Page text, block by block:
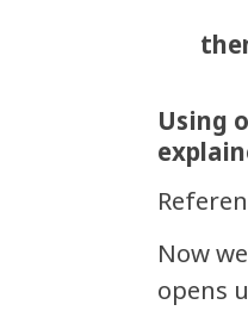
Using
Now
opens